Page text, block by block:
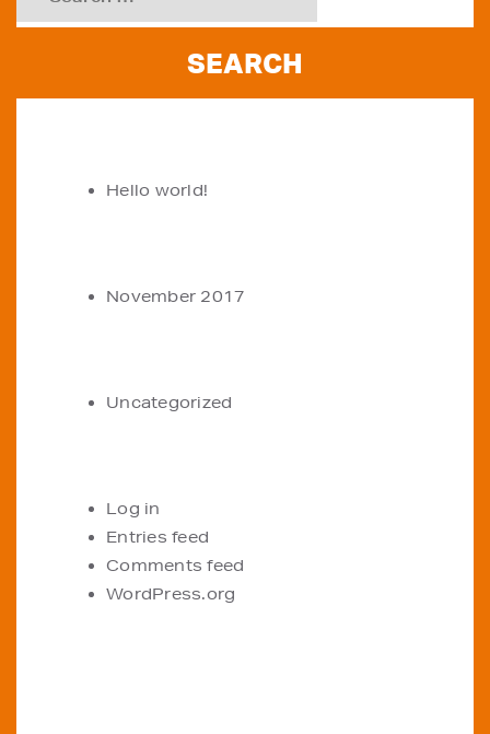
Hello world!
November 2017
Uncategorized
Log in
Entries feed
Comments feed
WordPress.org